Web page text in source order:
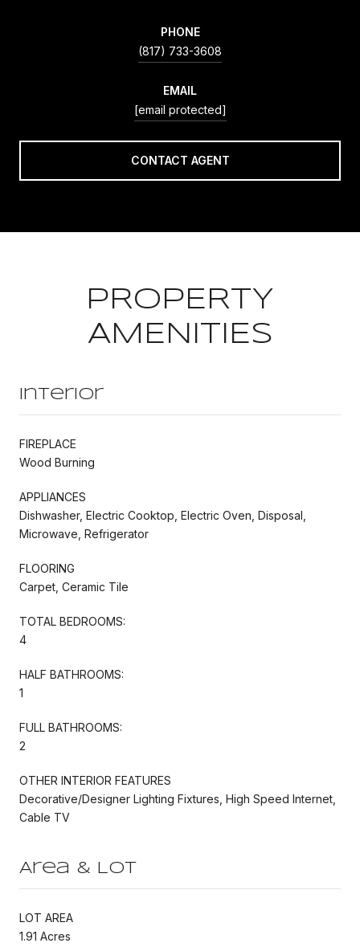
PHONE
(817) 733-3608
EMAIL
[email protected]
CONTACT AGENT
PROPERTY
AMENITIES
Interior
FIREPLACE
Wood Burning
APPLIANCES
Dishwasher, Electric Cooktop, Electric Oven, Disposal,
Microwave, Refrigerator
FLOORING
Carpet, Ceramic Tile
TOTAL BEDROOMS:
4
HALF BATHROOMS:
1
FULL BATHROOMS:
2
OTHER INTERIOR FEATURES
Decorative/Designer Lighting Fixtures, High Speed Internet,
Cable TV
Area & Lot
LOT AREA
1.91 Acres